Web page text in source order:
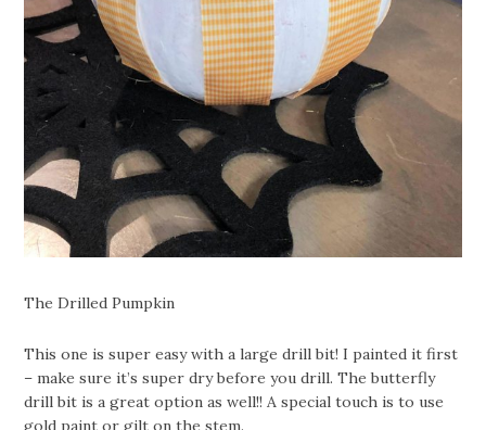
The Drilled Pumpkin
This one is super easy with a large drill bit! I painted it first
– make sure it’s super dry before you drill. The butterfly
drill bit is a great option as well!! A special touch is to use
gold paint or gilt on the stem.